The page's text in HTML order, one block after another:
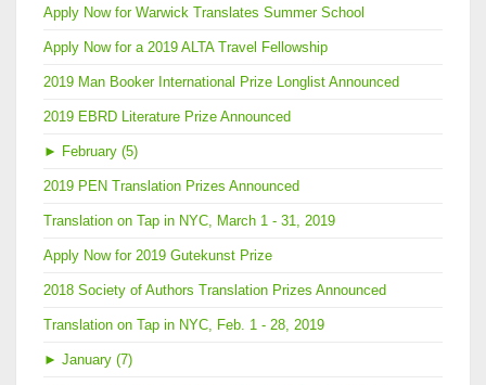
Apply Now for Warwick Translates Summer School
Apply Now for a 2019 ALTA Travel Fellowship
2019 Man Booker International Prize Longlist Announced
2019 EBRD Literature Prize Announced
► February (5)
2019 PEN Translation Prizes Announced
Translation on Tap in NYC, March 1 - 31, 2019
Apply Now for 2019 Gutekunst Prize
2018 Society of Authors Translation Prizes Announced
Translation on Tap in NYC, Feb. 1 - 28, 2019
► January (7)